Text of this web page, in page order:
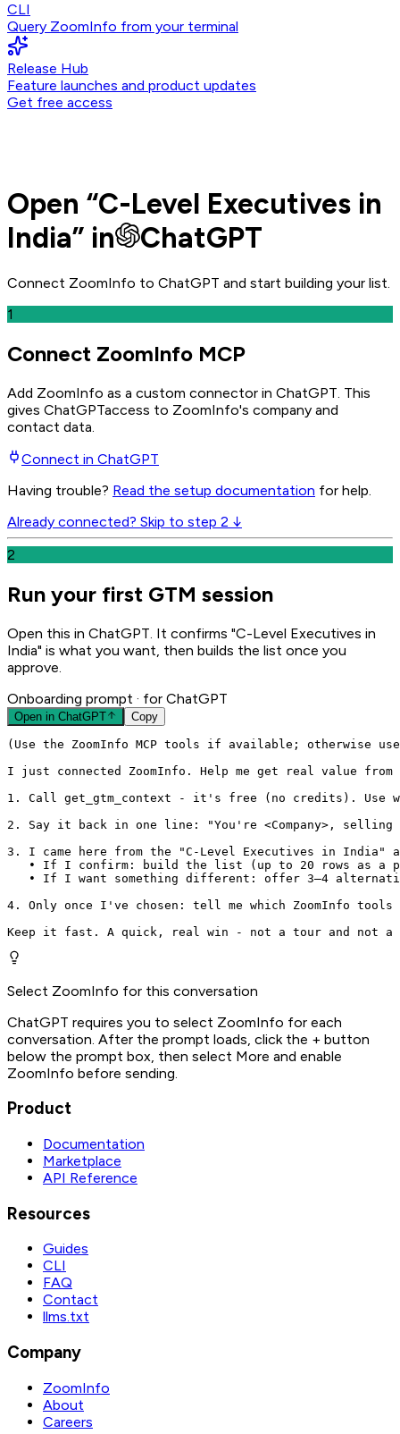
CLI
Query ZoomInfo from your terminal
Release Hub
Feature launches and product updates
Get free access
Open “C-Level Executives in
India” in ChatGPT
Connect ZoomInfo to ChatGPT and start building your list.
1
Connect ZoomInfo MCP
Add ZoomInfo as a custom connector in ChatGPT . This
gives ChatGPTaccess to ZoomInfo's company and
contact data.
Connect in ChatGPT
Having trouble? Read the setup documentation for help.
Already connected? Skip to step 2 ↓
2
Run your first GTM session
Open this in ChatGPT. It confirms "C-Level Executives in
India" is what you want, then builds the list once you
approve.
Onboarding prompt · for ChatGPT
Open in ChatGPT Copy
(Use the ZoomInfo MCP tools if available; otherwise
I just connected ZoomInfo. Help me get real value
1. Call get_gtm_context - it's free (no credits). Use
2. Say it back in one line: "You're <Company>,
3. I came here from the "C-Level Executives in
• If I confirm: build the list (up to 20 rows as a
• If I want something different: offer 3–4
4. Only once I've chosen: tell me which ZoomInfo
Keep it fast. A quick, real win - not a tour and
Select ZoomInfo for this conversation
ChatGPT requires you to select ZoomInfo for each
conversation. After the prompt loads, click the + button
below the prompt box, then select More and enable
ZoomInfo before sending.
Product
Documentation
Marketplace
API Reference
Resources
Guides
CLI
FAQ
Contact
llms.txt
Company
ZoomInfo
About
Careers